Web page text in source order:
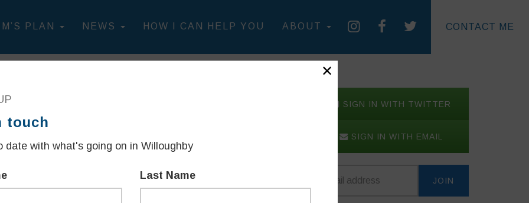
PLAN NEWS HOW I CAN HELP YOU ABOUT CONTACT ME
COMMUNITY
SIGN IN WITH TWITTER
SIGN IN WITH EMAIL
✕
touch
date with what's going on in Willoughby
Last Name